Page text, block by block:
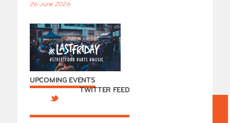
26 June 2026
UPCOMING EVENTS
TWITTER FEED